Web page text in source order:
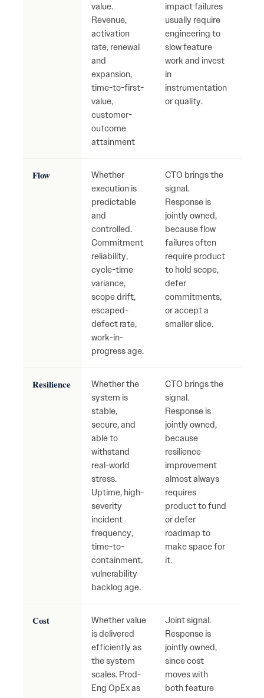
value.
Revenue,
activation
rate, renewal
and
expansion,
time-to-first-
value,
customer-
outcome
attainment
impact failures
usually require
engineering to
slow feature
work and invest
in
instrumentation
or quality.
Flow
Whether
execution is
predictable
and
controlled.
Commitment
reliability,
cycle-time
variance,
scope drift,
escaped-
defect rate,
work-in-
progress age.
CTO brings the
signal.
Response is
jointly owned,
because flow
failures often
require product
to hold scope,
defer
commitments,
or accept a
smaller slice.
Resilience
Whether the
system is
stable,
secure, and
able to
withstand
real-world
stress.
Uptime, high-
severity
incident
frequency,
time-to-
containment,
vulnerability
backlog age.
CTO brings the
signal.
Response is
jointly owned,
because
resilience
improvement
almost always
requires
product to fund
or defer
roadmap to
make space for
it.
Cost
Whether value
is delivered
efficiently as
the system
scales. Prod-
Eng OpEx as
Joint signal.
Response is
jointly owned,
since cost
moves with
both feature